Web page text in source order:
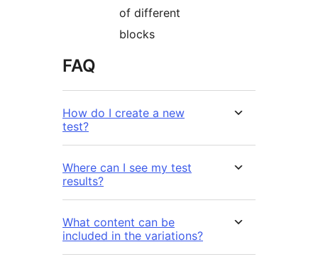
of different
blocks
FAQ
How do I create a new
test?
Where can I see my test
results?
What content can be
included in the variations?